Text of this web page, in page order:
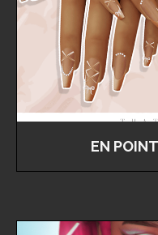
EN